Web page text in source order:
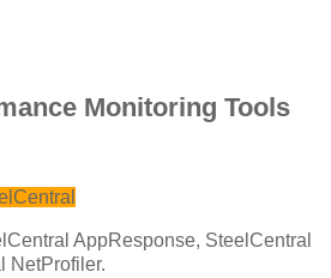
Monitoring Tools
AppResponse, SteelCentral
NetProfiler.